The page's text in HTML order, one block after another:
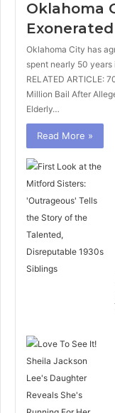
Oklahoma
Oklahoma City has
spent nearly 50 years
RELATED ARTICLE:
Million Bail After
Elderly…
Read More »